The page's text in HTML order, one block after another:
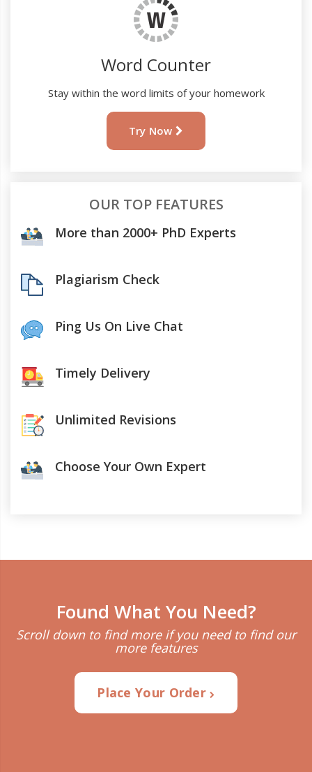
Word Counter
Stay within the word limits of your homework
Try Now
OUR TOP FEATURES
More than 2000+ PhD Experts
Plagiarism Check
Ping Us On Live Chat
Timely Delivery
Unlimited Revisions
Choose Your Own Expert
Found What You Need?
Scroll down to find more if you need to find our
more features
Place Your Order